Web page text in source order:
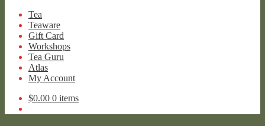
Tea
Teaware
Gift Card
Workshops
Tea Guru
Atlas
My Account
$0.00 0 items